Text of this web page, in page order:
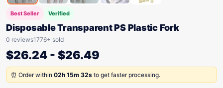
Best Seller Verified
Disposable Transparent PS Plastic Fork
0 reviews1776+ sold
$26.24 - $26.49
⏰ Order within 02h 15m 32s to get faster processing.